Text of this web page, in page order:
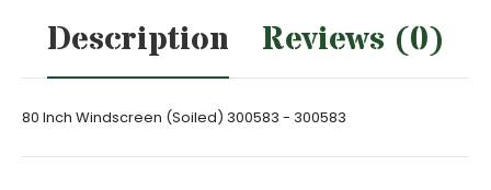
Description Reviews (0)
80 Inch Windscreen (Soiled) 300583 - 300583